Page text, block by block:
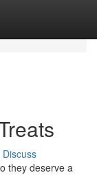
Discuss
they deserve a